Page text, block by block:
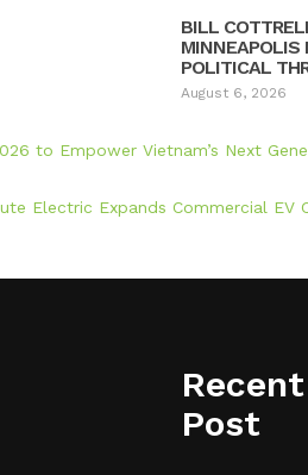
BILL
MINNEAPOLIS
POLITICAL
August 6, 2026
to Empower Vietnam’s Next
Electric Expands Commercial EV
Recent
Post